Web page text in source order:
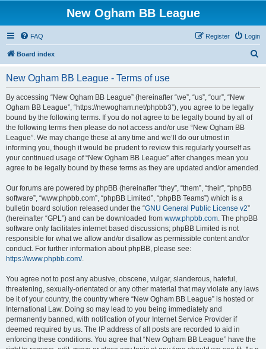
New Ogham BB League
FAQ Login
Register
Board index
New Ogham BB League - Terms of use
By accessing “New Ogham BB League” (hereinafter “we”, “us”, “our”, “New
Ogham BB League”, “https://newogham.net/phpbb3”), you agree to be legally
bound by the following terms. If you do not agree to be legally bound by all of
the following terms then please do not access and/or use “New Ogham BB
League”. We may change these at any time and we’ll do our utmost in
informing you, though it would be prudent to review this regularly yourself as
your continued usage of “New Ogham BB League” after changes mean you
agree to be legally bound by these terms as they are updated and/or amended.
Our forums are powered by phpBB (hereinafter “they”, “them”, “their”, “phpBB
software”, “www.phpbb.com”, “phpBB Limited”, “phpBB Teams”) which is a
bulletin board solution released under the “GNU General Public License v2”
(hereinafter “GPL”) and can be downloaded from www.phpbb.com. The phpBB
software only facilitates internet based discussions; phpBB Limited is not
responsible for what we allow and/or disallow as permissible content and/or
conduct. For further information about phpBB, please see:
https://www.phpbb.com/.
You agree not to post any abusive, obscene, vulgar, slanderous, hateful,
threatening, sexually-orientated or any other material that may violate any laws
be it of your country, the country where “New Ogham BB League” is hosted or
International Law. Doing so may lead to you being immediately and
permanently banned, with notification of your Internet Service Provider if
deemed required by us. The IP address of all posts are recorded to aid in
enforcing these conditions. You agree that “New Ogham BB League” have the